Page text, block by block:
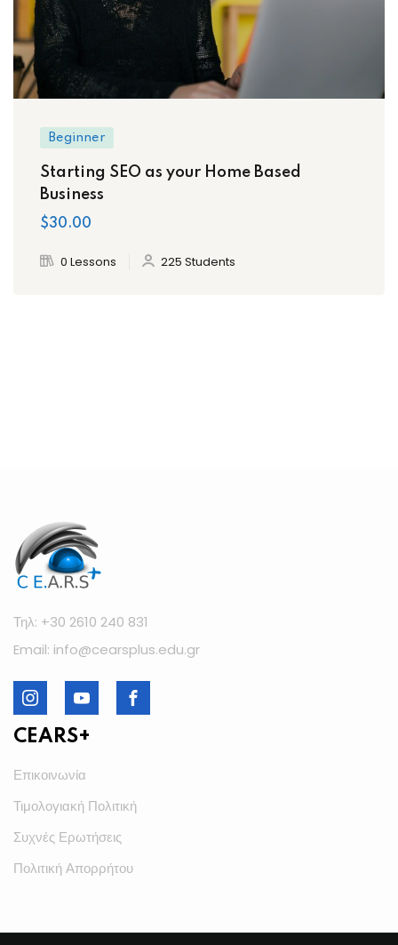
Beginner
Starting SEO as your Home Based
Business
$30.00
0 Lessons 225 Students
Τηλ: +30 2610 240 831
Email: info@cearsplus.edu.gr
CEARS+
Επικοινωνία
Τιμολογιακή Πολιτική
Συχνές Ερωτήσεις
Πολιτική Απορρήτου